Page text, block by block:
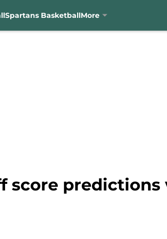
Spartans BasketballMore
score predictions